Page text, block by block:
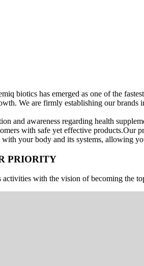
biotics has emerged as one of the
We are firmly establishing our brands
and awareness regarding health
with safe yet effective products.Our
your body and its systems, allowing
PRIORITY
with the vision of becoming the